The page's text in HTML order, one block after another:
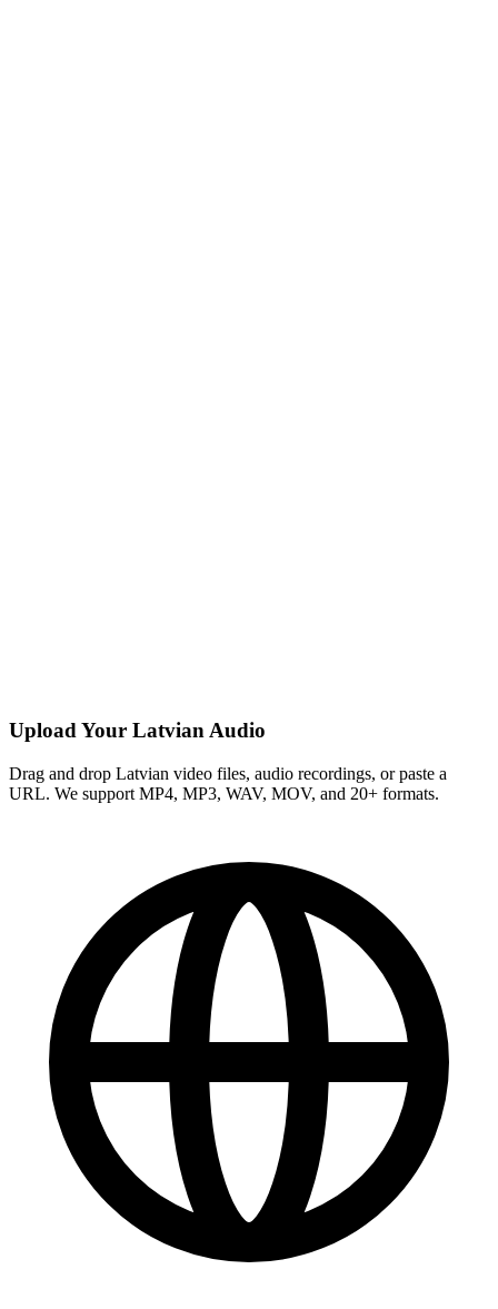
Upload Your Latvian Audio
Drag and drop Latvian video files, audio recordings, or paste a
URL. We support MP4, MP3, WAV, MOV, and 20+ formats.